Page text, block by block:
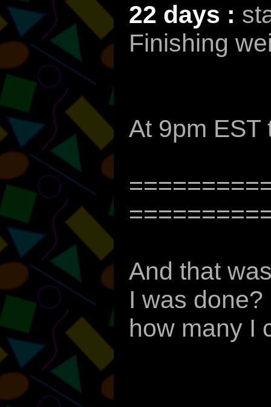
22 days :
Finishing
At 9pm EST
And that
I was
how many I